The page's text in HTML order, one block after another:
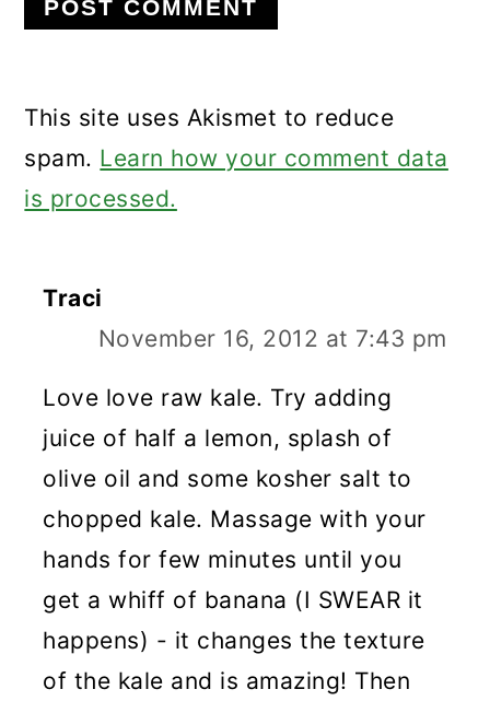
This site uses Akismet to reduce
spam. Learn how your comment data
is processed.
Traci
November 16, 2012 at 7:43 pm
Love love raw kale. Try adding
juice of half a lemon, splash of
olive oil and some kosher salt to
chopped kale. Massage with your
hands for few minutes until you
get a whiff of banana (I SWEAR it
happens) - it changes the texture
of the kale and is amazing! Then